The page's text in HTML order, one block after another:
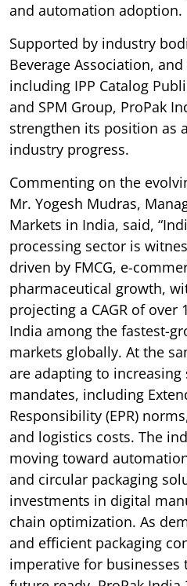
and automation adoption.
Supported by industry
Beverage Association,
including IPP Catalog
and SPM Group, ProPak
strengthen its position as
industry progress.
Commenting on the
Mr. Yogesh Mudras,
Markets in India, said,
processing sector is
driven by FMCG, e-
pharmaceutical growth,
projecting a CAGR of over
India among the fastest-
markets globally. At the
are adapting to
mandates, including
Responsibility (EPR)
and logistics costs. The
moving toward
and circular packaging
investments in digital
chain optimization. As
and efficient packaging
imperative for businesses